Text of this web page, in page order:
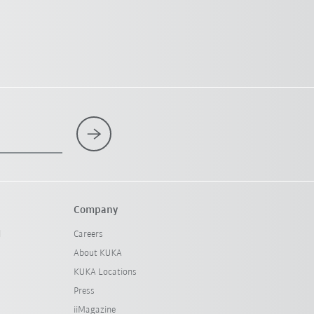
Company
Careers
About KUKA
KUKA Locations
Press
iiMagazine